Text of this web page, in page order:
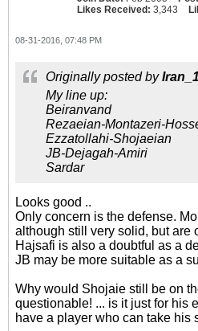
Likes Received: 3,343
08-31-2016, 07:48 PM
Originally posted by
My line up:
Beiranvand
Rezaeian-Montazeri-
Ezzatollahi-Shojaeian
JB-Dejagah-Amiri
Sardar
Looks good ..
Only concern is the defense.
although still very solid, but are
Hajsafi is also a doubtful as a
JB may be more suitable as a
Why would Shojaie still be on
questionable! ... is it just for his
have a player who can take his